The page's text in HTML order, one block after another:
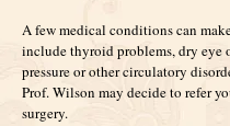
A few medical conditions can
include thyroid problems, dry eye
pressure or other circulatory
Prof. Wilson may decide to refer
surgery.